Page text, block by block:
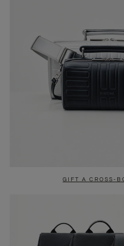
GIFT A CROSS-